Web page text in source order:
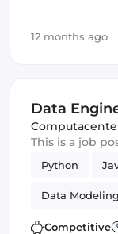
12 months ago
Data
United
This is a job
Python
Data Modeling
Amazon AWS
Competitive